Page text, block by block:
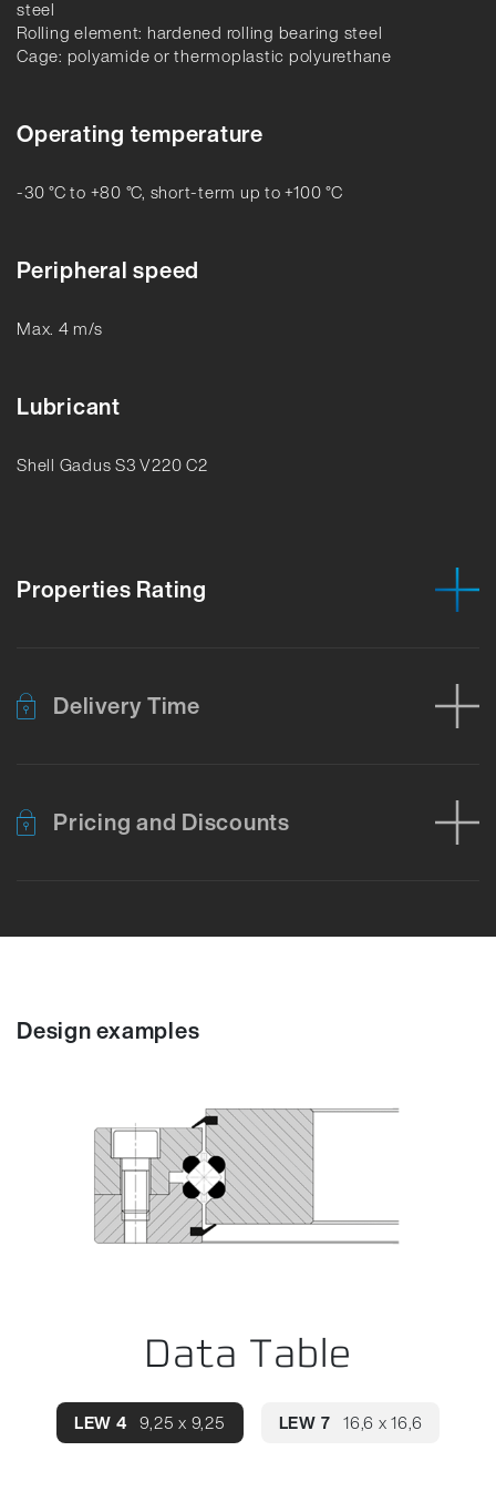
steel
Rolling element: hardened rolling bearing steel
Cage: polyamide or thermoplastic polyurethane
Operating temperature
-30 °C to +80 °C, short-term up to +100 °C
Peripheral speed
Max. 4 m/s
Lubricant
Shell Gadus S3 V220 C2
Properties Rating
Delivery Time
Pricing and Discounts
Design examples
Data Table
LEW 4 9,25 x 9,25 LEW 7 16,6 x 16,6